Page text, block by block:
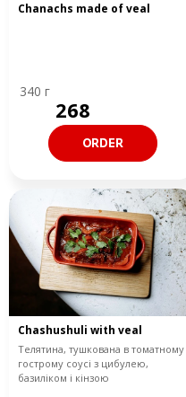
Chanachs made of veal
340 г
268
ORDER
Chashushuli with veal
Телятина, тушкована в томатному
гострому соусі з цибулею,
базиліком і кінзою